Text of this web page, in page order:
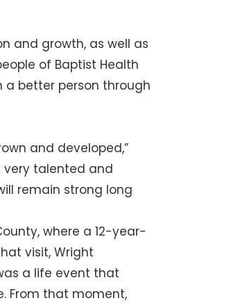
and growth, as well as
of Baptist Health
a better person through
and developed,”
very talented and
remain strong long
where a 12-year-
visit, Wright
a life event that
From that moment,